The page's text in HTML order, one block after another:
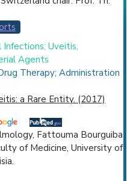
Uveitis,
Agents
Therapy; Administration
a Rare Entity. (2017)
Fattouma Bourguiba
of Medicine, University of